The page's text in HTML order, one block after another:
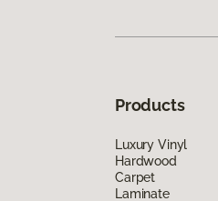
Products
Luxury Vinyl
Hardwood
Carpet
Laminate